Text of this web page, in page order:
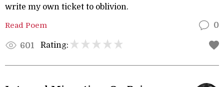
write my own ticket to oblivion.
Read Poem 0
601 Rating: